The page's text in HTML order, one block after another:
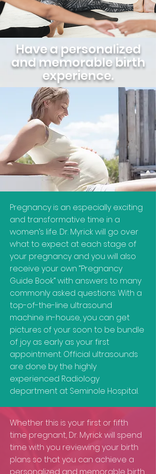
Have a personalized
and memorable birth
experience.
Pregnancy is an especially exciting
and transformative time in a
women’s life. Dr. Myrick will go over
what to expect at each stage of
your pregnancy and you will also
receive your own “Pregnancy
Guide Book” with answers to many
commonly asked questions. With a
top-of-the-line ultrasound
machine in-house, you can get
pictures of your soon to be bundle
of joy as early as your first
appointment. Official ultrasounds
are done by the highly
experienced Radiology
department at Seminole Hospital.
Whether this is your first or fifth
time pregnant, Dr. Myrick will spend
time with you reviewing your birth
plans so that you can achieve a